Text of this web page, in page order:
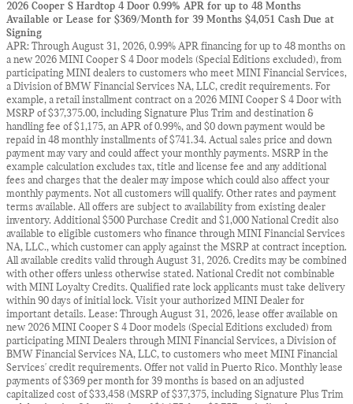
2026 Cooper S Hardtop 4 Door 0.99% APR for up to 48 Months
Available or Lease for $369/Month for 39 Months $4,051 Cash Due at
Signing
APR: Through August 31, 2026, 0.99% APR financing for up to 48 months on
a new 2026 MINI Cooper S 4 Door models (Special Editions excluded), from
participating MINI dealers to customers who meet MINI Financial Services,
a Division of BMW Financial Services NA, LLC, credit requirements. For
example, a retail installment contract on a 2026 MINI Cooper S 4 Door with
MSRP of $37,375.00, including Signature Plus Trim and destination &
handling fee of $1,175, an APR of 0.99%, and $0 down payment would be
repaid in 48 monthly installments of $741.34. Actual sales price and down
payment may vary and could affect your monthly payments. MSRP in the
example calculation excludes tax, title and license fee and any additional
fees and charges that the dealer may impose which could also affect your
monthly payments. Not all customers will qualify. Other rates and payment
terms available. All offers are subject to availability from existing dealer
inventory. Additional $500 Purchase Credit and $1,000 National Credit also
available to eligible customers who finance through MINI Financial Services
NA, LLC., which customer can apply against the MSRP at contract inception.
All available credits valid through August 31, 2026. Credits may be combined
with other offers unless otherwise stated. National Credit not combinable
with MINI Loyalty Credits. Qualified rate lock applicants must take delivery
within 90 days of initial lock. Visit your authorized MINI Dealer for
important details. Lease: Through August 31, 2026, lease offer available on
new 2026 MINI Cooper S 4 Door models (Special Editions excluded) from
participating MINI Dealers through MINI Financial Services, a Division of
BMW Financial Services NA, LLC, to customers who meet MINI Financial
Services' credit requirements. Offer not valid in Puerto Rico. Monthly lease
payments of $369 per month for 39 months is based on an adjusted
capitalized cost of $33,458 (MSRP of $37,375, including Signature Plus Trim